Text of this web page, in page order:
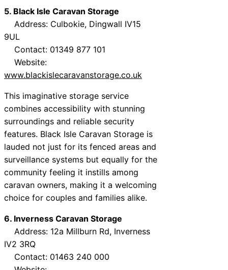
5. Black Isle Caravan Storage
Address: Culbokie, Dingwall IV15
9UL
Contact: 01349 877 101
Website:
www.blackislecaravanstorage.co.uk
This imaginative storage service
combines accessibility with stunning
surroundings and reliable security
features. Black Isle Caravan Storage is
lauded not just for its fenced areas and
surveillance systems but equally for the
community feeling it instills among
caravan owners, making it a welcoming
choice for couples and families alike.
6. Inverness Caravan Storage
Address: 12a Millburn Rd, Inverness
IV2 3RQ
Contact: 01463 240 000